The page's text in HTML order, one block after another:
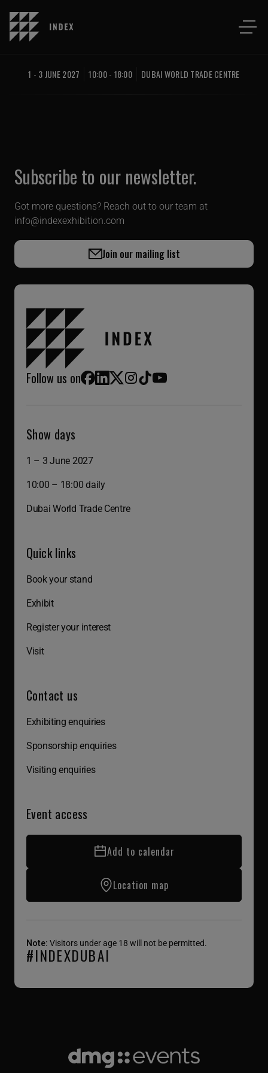
1 - 3 JUNE 2027 10:00 - 18:00 DUBAI WORLD TRADE CENTRE
Subscribe to our newsletter.
Got more questions? Reach out to our team at
info@indexexhibition.com
Join our mailing list
Follow us on Facebook LinkedIn X (Twitter)InstagramTikTok YouTube
Show days
1 – 3 June 2027
10:00 – 18:00 daily
Dubai World Trade Centre
Quick links
Book your stand
Exhibit
Register your interest
Visit
Contact us
Exhibiting enquiries
Sponsorship enquiries
Visiting enquiries
Event access
Add to calendar
Location map
Note: Visitors under age 18 will not be permitted.
#INDEXDUBAI